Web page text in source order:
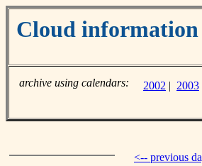
Cloud
archive using calendars: 2002 | 2003
<-- previous